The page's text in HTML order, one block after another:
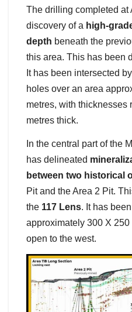
The drilling completed at
discovery of a high-
depth beneath the
this area. This has been
It has been intersected
holes over an area
metres, with thicknesses
metres thick.
In the central part of the
has delineated
between two historical
Pit and the Area 2 Pit.
the 117 Lens. It has
approximately 300 X
open to the west.